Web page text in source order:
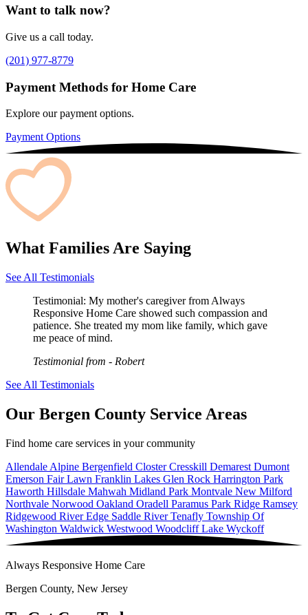
Want to talk now?
Give us a call today.
(201) 977-8779
Payment Methods for Home Care
Explore our payment options.
Payment Options
What Families Are Saying
See All Testimonials
Testimonial: My mother's caregiver from Always
Responsive Home Care showed such compassion and
patience. She treated my mom like family, which gave
me peace of mind.
Testimonial from - Robert
See All Testimonials
Our Bergen County Service Areas
Find home care services in your community
Allendale Alpine Bergenfield ClosterCresskill Demarest Dumont
Emerson Fair Lawn Franklin Lakes Glen Rock Harrington Park
Haworth Hillsdale Mahwah Midland Park Montvale New Milford
Northvale Norwood Oakland Oradell Paramus Park Ridge Ramsey
Ridgewood River Edge Saddle RiverTenafly Township Of
Washington Waldwick Westwood Woodcliff Lake Wyckoff
Always Responsive Home Care
Bergen County, New Jersey